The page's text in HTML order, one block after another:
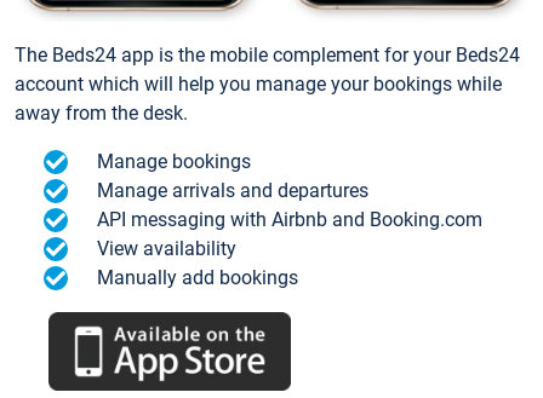
The Beds24 app is the mobile complement for your Beds24
account which will help you manage your bookings while
away from the desk.
Manage bookings
Manage arrivals and departures
API messaging with Airbnb and Booking.com
View availability
Manually add bookings